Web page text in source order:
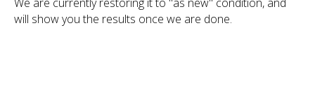
will show you the results once we are done.